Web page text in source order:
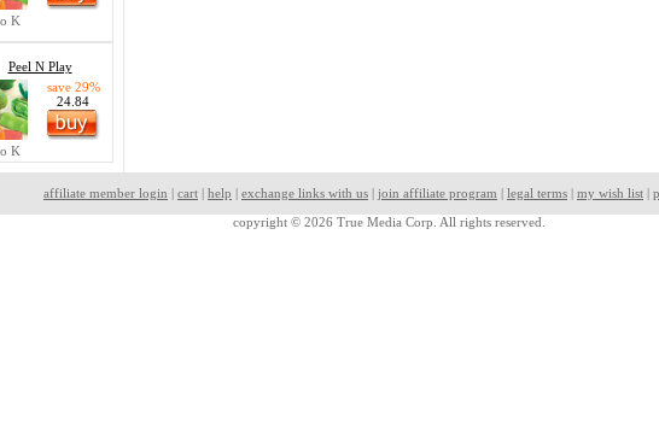
K
Peel N Play
save 29%
24.84
K
affiliate member login | cart | help | exchange links with us | join affiliate program | legal terms | my wish list |
copyright © 2026 True Media Corp. All rights reserved.